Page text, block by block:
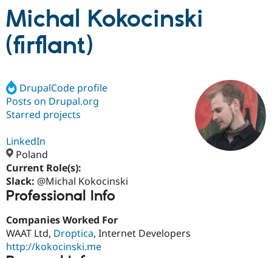
Drupal AI
Case
Build with Drupal
Getting
Find a
Certified
Become a
Community
About the
Community
Support Drupal
Get Started
Michal Kokocinski
(firflant)
DrupalCode profile
Posts on Drupal.org
Starred projects
LinkedIn
Poland
Current Role(s):
Slack: @Michal Kokocinski
Professional Info
Companies Worked For
WAAT Ltd, Droptica, Internet Developers
http://kokocinski.me